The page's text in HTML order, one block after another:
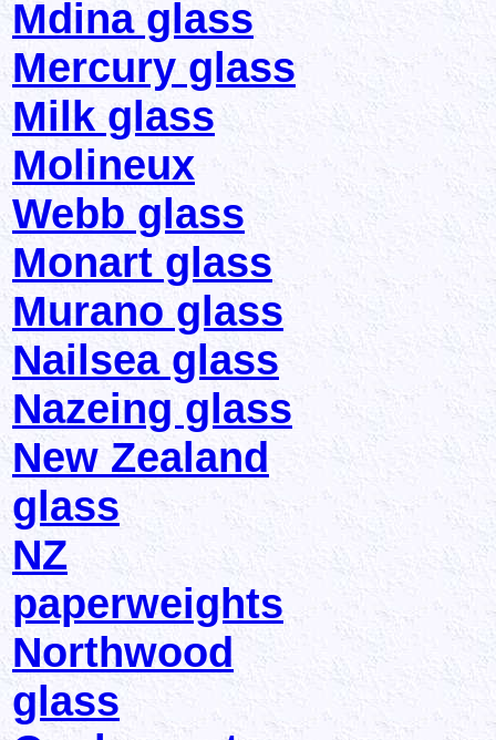
Mdina glass
Mercury glass
Milk glass
Molineux
Webb glass
Monart glass
Murano glass
Nailsea glass
Nazeing glass
New Zealand
glass
NZ
paperweights
Northwood
glass